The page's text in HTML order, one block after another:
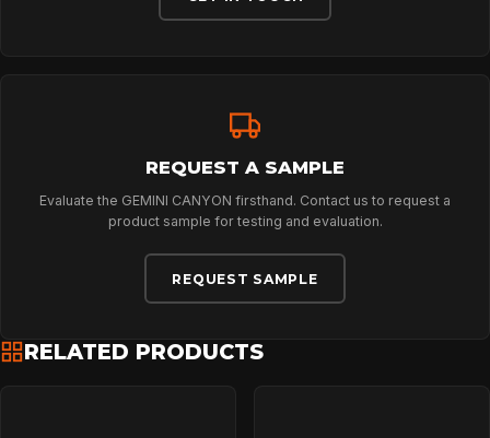
DOWNLOADS
CONTACT
REQUEST A SAMPLE
Evaluate the GEMINI CANYON firsthand. Contact us to request a
product sample for testing and evaluation.
REQUEST SAMPLE
RELATED PRODUCTS